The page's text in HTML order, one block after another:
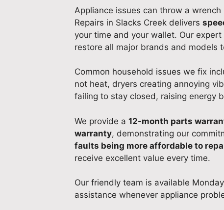
Appliance issues can throw a
Repairs in Slacks Creek delivers
your time and your wallet. Our
restore all major brands and models
Common household issues we fix
not heat, dryers creating annoying
failing to stay closed, raising energy
We provide a 12-month parts
warranty, demonstrating our
faults being more affordable to
receive excellent value every time.
Our friendly team is available
assistance whenever appliance